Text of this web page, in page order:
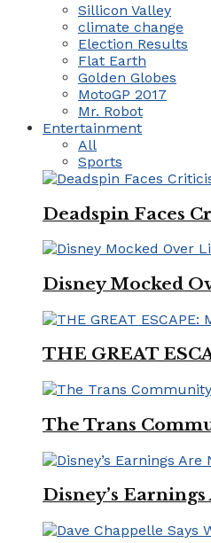
Sillicon Valley
climate change
Election Results
Flat Earth
Golden Globes
MotoGP 2017
Mr. Robot
Entertainment
All
Sports
Deadspin Faces
Disney Mocked
THE GREAT
The Trans
Disney’s